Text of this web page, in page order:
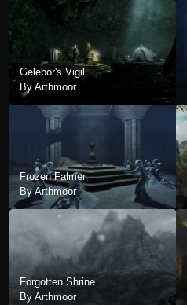
Gelebor's Vigil
By Arthmoor
Frozen Falmer
By Arthmoor
Forgotten Shrine
By Arthmoor